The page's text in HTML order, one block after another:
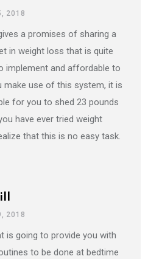
2018
a promises of sharing a
in weight loss that is quite
implement and affordable to
make use of this system, it is
for you to shed 23 pounds
have ever tried weight
that this is no easy task.
2018
is going to provide you with
to be done at bedtime